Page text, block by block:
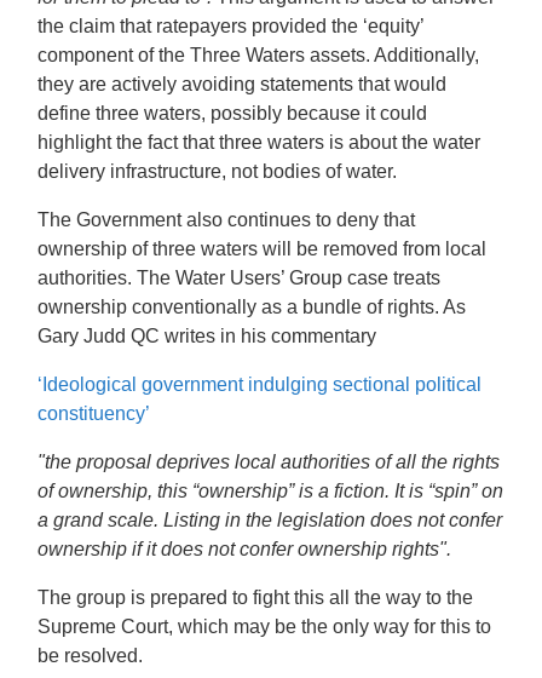
the claim that ratepayers provided the ‘equity’
component of the Three Waters assets. Additionally,
they are actively avoiding statements that would
define three waters, possibly because it could
highlight the fact that three waters is about the water
delivery infrastructure, not bodies of water.
The Government also continues to deny that
ownership of three waters will be removed from local
authorities. The Water Users’ Group case treats
ownership conventionally as a bundle of rights.As
Gary Judd QC writes in his commentary
‘Ideological government indulging sectional political
constituency’
"the proposal deprives local authorities of all the rights
of ownership, this “ownership” is a fiction. It is “spin” on
a grand scale. Listing in the legislation does not confer
ownership if it does not confer ownership rights".
The group is prepared to fight this all the way to the
Supreme Court, which may be the only way for this to
be resolved.